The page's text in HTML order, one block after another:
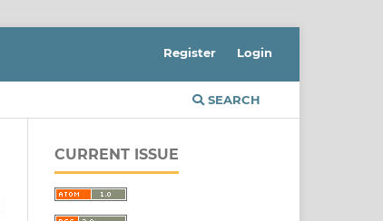
SEARCH
Register Login
CURRENT ISSUE